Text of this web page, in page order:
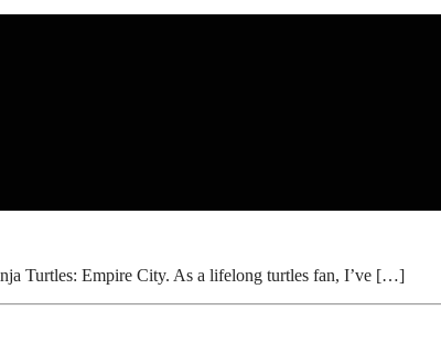
Turtles: Empire City. As a lifelong turtles fan, I’ve […]